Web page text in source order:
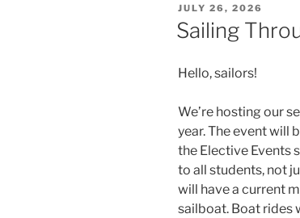
POSTED
ON
JULY 26, 2026
Sailing
Hello, sailors!
We’re hosting our
year. The event will
the Elective Events
to all students, not
will have a current
sailboat. Boat rides